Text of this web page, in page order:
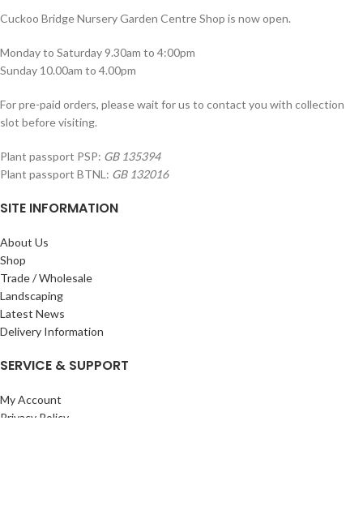
Cuckoo Bridge Nursery Garden Centre Shop is now open.
Monday to Saturday 9.30am to 4:00pm
Sunday 10.00am to 4.00pm
For pre-paid orders, please wait for us to contact you with collection
slot before visiting.
Plant passport PSP: GB 135394
Plant passport BTNL: GB 132016
SITE INFORMATION
About Us
Shop
Trade / Wholesale
Landscaping
Latest News
Delivery Information
SERVICE & SUPPORT
My Account
Privacy Policy